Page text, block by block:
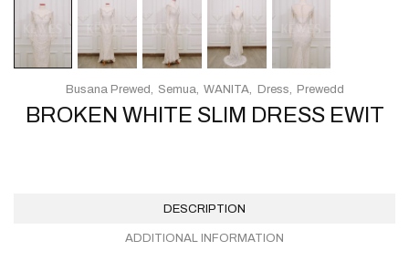
BROKEN WHITE SLIM DRESS EWIT
Busana Prewed Semua WANITA Dress Prewedd
DESCRIPTION
ADDITIONAL INFORMATION